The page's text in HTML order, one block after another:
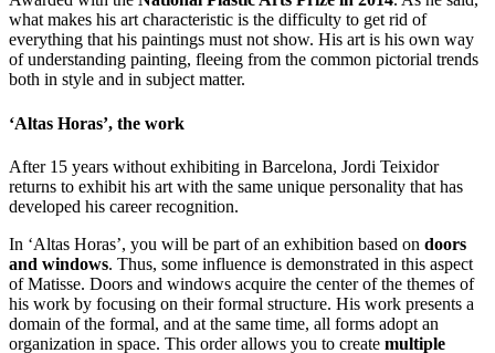
what makes his art characteristic is the difficulty to get rid of
everything that his paintings must not show. His art is his own way
of understanding painting, fleeing from the common pictorial trends
both in style and in subject matter.
‘Altas Horas’, the work
After 15 years without exhibiting in Barcelona, ​​Jordi Teixidor
returns to exhibit his art with the same unique personality that has
developed his career recognition.
In ‘Altas Horas’, you will be part of an exhibition based on doors
and windows. Thus, some influence is demonstrated in this aspect
of Matisse. Doors and windows acquire the center of the themes of
his work by focusing on their formal structure. His work presents a
domain of the formal, and at the same time, all forms adopt an
organization in space. This order allows you to create multiple